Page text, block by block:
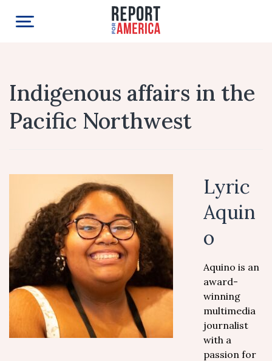
Indigenous affairs in the
Pacific Northwest
Lyric
Aquin
o
Aquino is an
award-
winning
multimedia
journalist
with a
passion for